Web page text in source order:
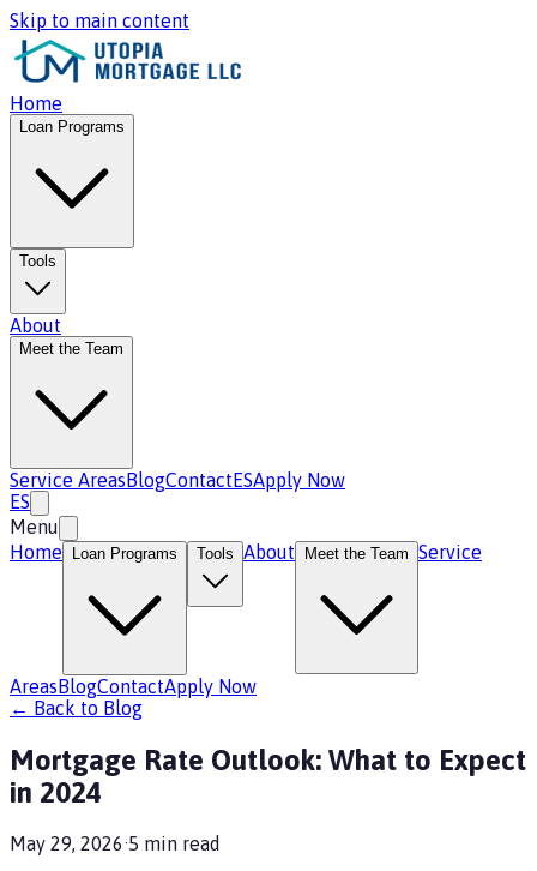
Skip to main content
Home
Loan Programs
Tools
About
Meet the Team
Service AreasBlogContactESApply Now
ES
Menu
Home
Loan Programs Tools About Meet the Team Service
AreasBlogContactApply Now
← Back to Blog
Mortgage Rate Outlook: What to Expect
in 2024
May 29, 2026·5 min read